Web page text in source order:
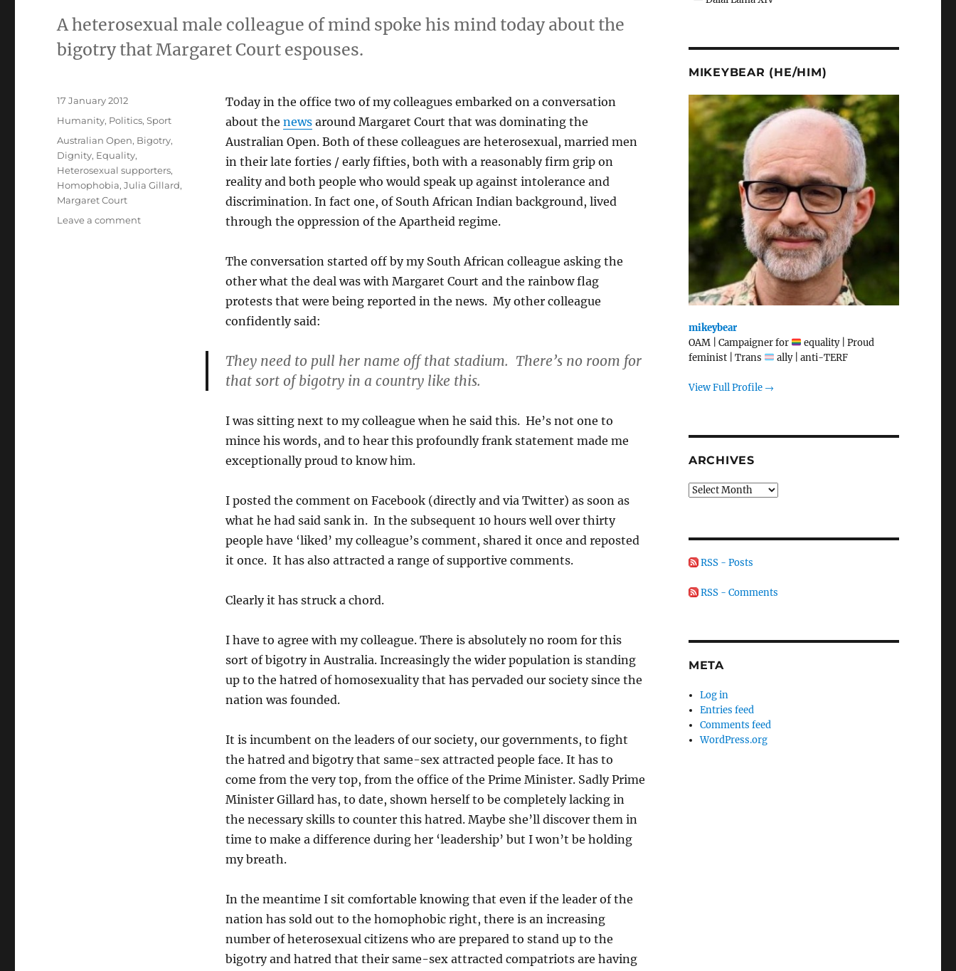
A heterosexual male colleague of mind spoke his mind today about the
bigotry that Margaret Court espouses.
Today in the office two of my colleagues embarked on a conversation
about the newsaround Margaret Court that was dominating the
Australian Open. Both of these colleagues are heterosexual, married men
in their late forties / early fifties, both with a reasonably firm grip on
reality and both people who would speak up against intolerance and
discrimination. In fact one, of South African Indian background, lived
through the oppression of the Apartheid regime.
The conversation started off by my South African colleague asking the
other what the deal was with Margaret Court and the rainbow flag
protests that were being reported in the news. My other colleague
confidently said:
They need to pull her name off that stadium. There’s no room for
that sort of bigotry in a country like this.
I was sitting next to my colleague when he said this. He’s not one to
mince his words, and to hear this profoundly frank statement made me
exceptionally proud to know him.
I posted the comment on Facebook (directly and via Twitter) as soon as
what he had said sank in. In the subsequent 10 hours well over thirty
people have ‘liked’ my colleague’s comment, shared it once and reposted
it once. It has also attracted a range of supportive comments.
Clearly it has struck a chord.
I have to agree with my colleague. There is absolutely no room for this
sort of bigotry in Australia. Increasingly the wider population is standing
up to the hatred of homosexuality that has pervaded our society since the
nation was founded.
It is incumbent on the leaders of our society, our governments, to fight
the hatred and bigotry that same-sex attracted people face. It has to
come from the very top, from the office of the Prime Minister. Sadly Prime
Minister Gillard has, to date, shown herself to be completely lacking in
the necessary skills to counter this hatred. Maybe she’ll discover them in
time to make a difference during her ‘leadership’ but I won’t be holding
my breath.
In the meantime I sit comfortable knowing that even if the leader of the
nation has sold out to the homophobic right, there is an increasing
number of heterosexual citizens who are prepared to stand up to the
bigotry and hatred that their same-sex attracted compatriots are having
Posted
17 January 2012
Categories
Humanity, Politics,Sport
Tags
Australian Open, Bigotry,
Dignity, Equality,
Heterosexual supporters,
Homophobia,Julia Gillard,
Margaret Court
Leave a commenton
MIKEYBEAR (HE/HIM)
mikeybear
OAM | Campaigner for
equality | Proud
feminist | Trans
ally | anti-TERF
View Full Profile →
ARCHIVES
Archives
RSS - Posts
RSS - Comments
META
Log in
Entries feed
Comments feed
WordPress.org